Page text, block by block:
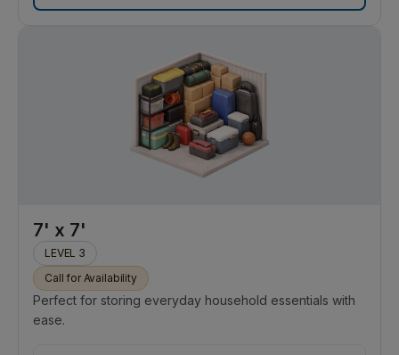
7' x 7'
LEVEL 3
Call for Availability
Perfect for storing everyday household essentials with
ease.